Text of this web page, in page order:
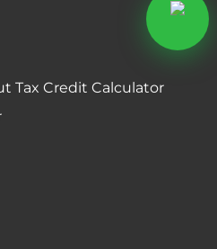
Tax Credit Calculator